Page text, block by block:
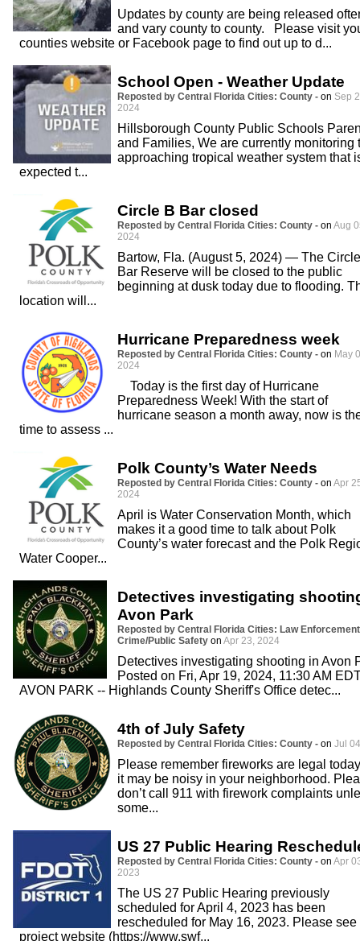
Updates by county are being released
and vary county to county. Please visit
counties website or Facebook page to find out up to d...
School Open - Weather Update
Reposted by Central Florida Cities: County - on Sep
2024
Hillsborough County Public Schools
and Families, We are currently monitoring
approaching tropical weather system that
expected t...
Circle B Bar closed
Reposted by Central Florida Cities: County - on Aug
2024
Bartow, Fla. (August 5, 2024) — The
Bar Reserve will be closed to the public
beginning at dusk today due to flooding.
location will...
Hurricane Preparedness week
Reposted by Central Florida Cities: County - on May
2024
Today is the first day of Hurricane
Preparedness Week! With the start of
hurricane season a month away, now is
time to assess ...
Polk County’s Water Needs
Reposted by Central Florida Cities: County - on Apr
2024
April is Water Conservation Month, which
makes it a good time to talk about Polk
County’s water forecast and the Polk
Water Cooper...
Detectives investigating
Avon Park
Reposted by Central Florida Cities: Law
Crime/Public Safety on Apr 23, 2024
Detectives investigating shooting in Avon
Posted on Fri, Apr 19, 2024, 11:30 AM
AVON PARK -- Highlands County Sheriff's Office detec...
4th of July Safety
Reposted by Central Florida Cities: County - on Jul
Please remember fireworks are legal
it may be noisy in your neighborhood.
don’t call 911 with firework complaints
some...
US 27 Public Hearing
Reposted by Central Florida Cities: County - on Apr
2023
The US 27 Public Hearing previously
scheduled for April 4, 2023 has been
rescheduled for May 16, 2023. Please see
project website (https://www.swf...